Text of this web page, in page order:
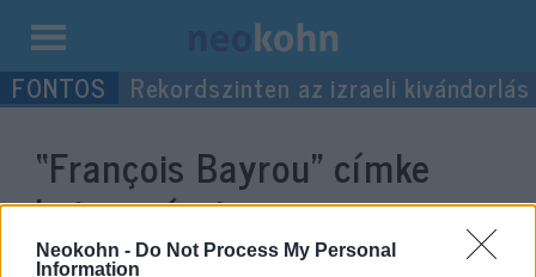
Neokohn - Do Not Process My Personal
Information
Kilépés
a Rekordszinten az izraeli kivándorlás
“François Bayrou” címke
bejegyzései.